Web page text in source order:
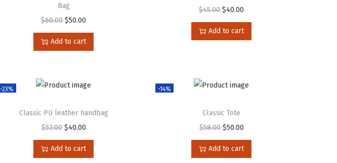
Bag
$60.00 $50.00
Add to cart
$45.00 $40.00
Add to cart
-23%
Classic PU leather handbag
$52.00 $40.00
Add to cart
-14%
Classic Tote
$58.00 $50.00
Add to cart